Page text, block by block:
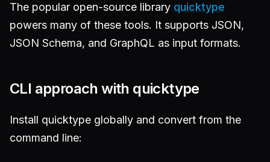
The popular open-source library quicktype
powers many of these tools. It supports JSON,
JSON Schema, and GraphQL as input formats.
CLI approach with quicktype
Install quicktype globally and convert from the
command line: